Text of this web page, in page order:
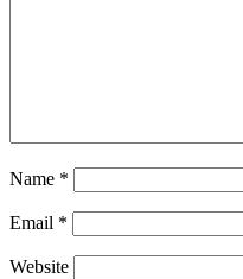
Name *
Email *
Website